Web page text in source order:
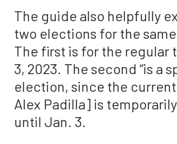
The guide also helpfully
two elections for the
The first is for the regular
3, 2023. The second “is a
election, since the
Alex Padilla] is
until Jan. 3.